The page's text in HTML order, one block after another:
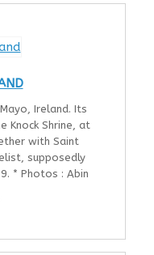
Ireland. Its
Knock Shrine, at
with Saint
supposedly
* Photos : Abin